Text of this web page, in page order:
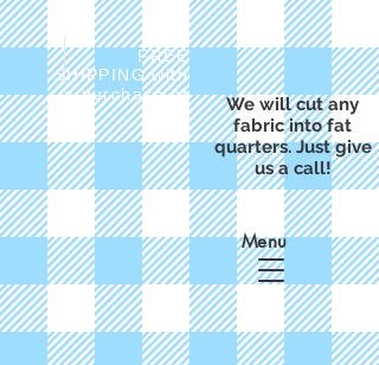
FREE
SHIPPING with
a purchase of
We will cut any
fabric into fat
quarters. Just give
us a call!
Menu